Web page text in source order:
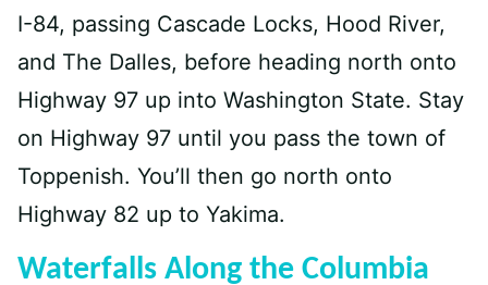
I-84, passing Cascade Locks, Hood River,
and The Dalles, before heading north onto
Highway 97 up into Washington State. Stay
on Highway 97 until you pass the town of
Toppenish. You’ll then go north onto
Highway 82 up to Yakima.
Waterfalls Along the Columbia